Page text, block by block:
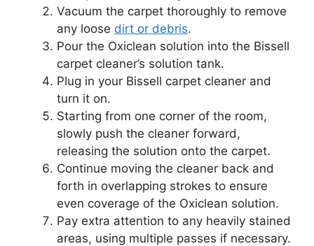
Vacuum the carpet thoroughly to remove
any loose dirt or debris.
Pour the Oxiclean solution into the Bissell
carpet cleaner’s solution tank.
Plug in your Bissell carpet cleaner and
turn it on.
Starting from one corner of the room,
slowly push the cleaner forward,
releasing the solution onto the carpet.
Continue moving the cleaner back and
forth in overlapping strokes to ensure
even coverage of the Oxiclean solution.
Pay extra attention to any heavily stained
areas, using multiple passes if necessary.